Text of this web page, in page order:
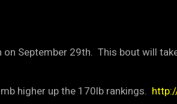
September 29th. This bout will
higher up the 170lb rankings.